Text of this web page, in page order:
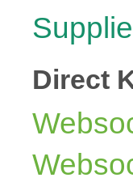
Direct